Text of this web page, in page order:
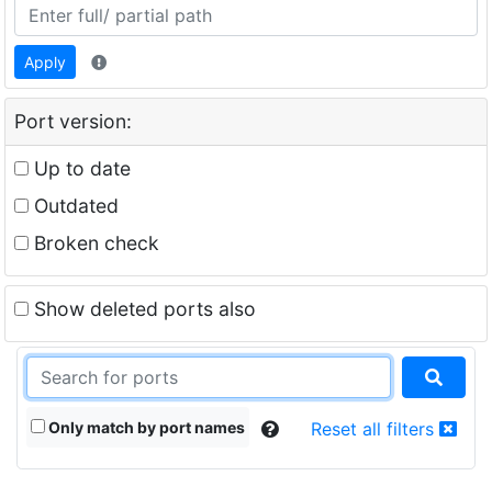
Apply
Port version:
Up to date
Outdated
Broken check
Show deleted ports also
Only match by port names Reset all filters